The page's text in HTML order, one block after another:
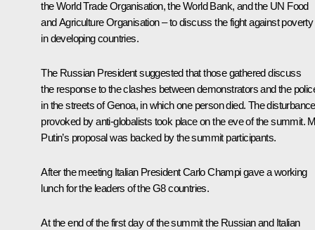
the World Trade Organisation, the World Bank, and the UN Food
and Agriculture Organisation – to discuss the fight against poverty
in developing countries.
The Russian President suggested that those gathered discuss
the response to the clashes between demonstrators and the
in the streets of Genoa, in which one person died. The
provoked by anti-globalists took place on the eve of the summit.
Putin’s proposal was backed by the summit participants.
After the meeting Italian President Carlo Champi gave a working
lunch for the leaders of the G8 countries.
At the end of the first day of the summit the Russian and Italian